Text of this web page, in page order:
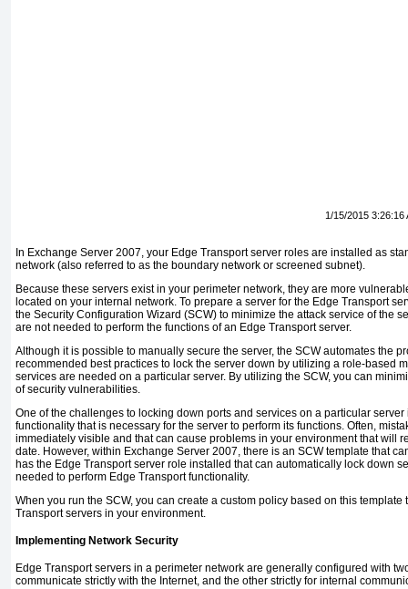
1/15/2015 3:26:16
In Exchange Server 2007, your Edge Transport server roles are installed as
network (also referred to as the boundary network or screened subnet).
Because these servers exist in your perimeter network, they are more
located on your internal network. To prepare a server for the Edge Transport
the Security Configuration Wizard (SCW) to minimize the attack service of the
are not needed to perform the functions of an Edge Transport server.
Although it is possible to manually secure the server, the SCW automates the
recommended best practices to lock the server down by utilizing a role-based
services are needed on a particular server. By utilizing the SCW, you can
of security vulnerabilities.
One of the challenges to locking down ports and services on a particular
functionality that is necessary for the server to perform its functions. Often,
immediately visible and that can cause problems in your environment that will
date. However, within Exchange Server 2007, there is an SCW template that
has the Edge Transport server role installed that can automatically lock down
needed to perform Edge Transport functionality.
When you run the SCW, you can create a custom policy based on this
Transport servers in your environment.
Implementing Network Security
Edge Transport servers in a perimeter network are generally configured with
communicate strictly with the Internet, and the other strictly for internal